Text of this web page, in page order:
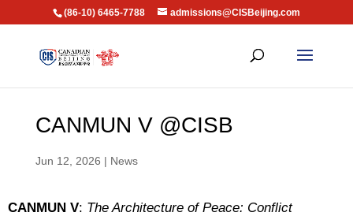
(86-10) 6465-7788 admissions@CISBeijing.com
CANMUN V @CISB
Jun 12, 2026 | News
CANMUN V: The Architecture of Peace: Conflict